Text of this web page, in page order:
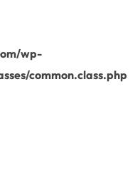
wp-
common.class.php